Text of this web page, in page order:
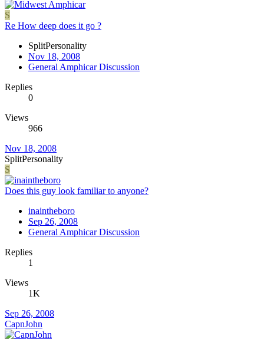
S
Re How deep does it go ?
SplitPersonality
Nov 18, 2008
General Amphicar Discussion
Replies
0
Views
966
Nov 18, 2008
SplitPersonality
S
Does this guy look familiar to anyone?
inaintheboro
Sep 26, 2008
General Amphicar Discussion
Replies
1
Views
1K
Sep 26, 2008
CapnJohn